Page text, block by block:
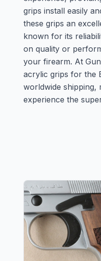
grips install easily
these grips an
known for its
on quality or
your firearm. At
acrylic grips for the
worldwide shipping,
experience the